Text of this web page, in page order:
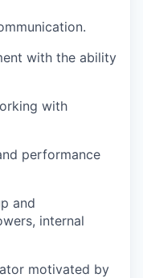
with the ability
with
performance
and
internal
motivated by